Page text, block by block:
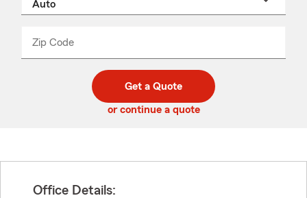
Zip Code
code
_____
Get a Quote
or continue a quote
Office Details: